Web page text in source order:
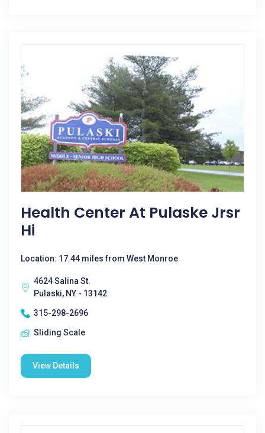
Health Center At Pulaske Jrsr
Hi
Location: 17.44 miles from West Monroe
4624 Salina St.
Pulaski, NY - 13142
315-298-2696
Sliding Scale
View Details